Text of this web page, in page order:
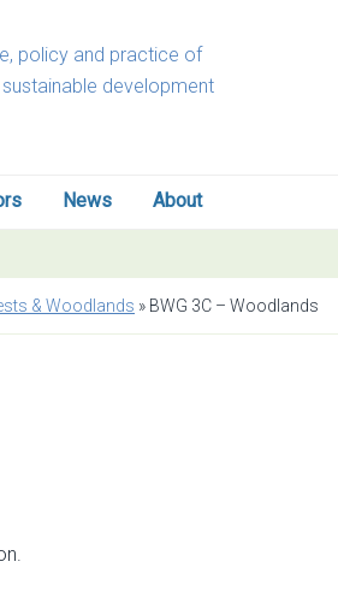
policy and practice of
development
News About
& Woodlands » BWG 3C – Woodlands